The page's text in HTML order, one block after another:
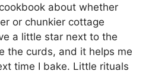
about whether
or chunkier cottage
a little star next to the
the curds, and it helps me
time I bake. Little rituals